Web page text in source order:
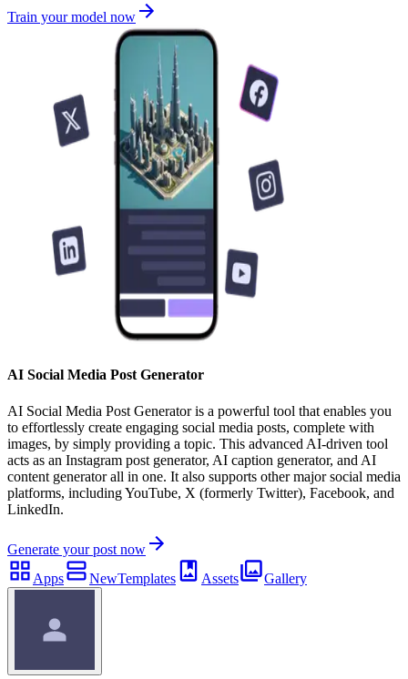
Train your model now
AI Social Media Post Generator
AI Social Media Post Generator is a powerful tool that enables you
to effortlessly create engaging social media posts, complete with
images, by simply providing a topic. This advanced AI-driven tool
acts as an Instagram post generator, AI caption generator, and AI
content generator all in one. It also supports other major social media
platforms, including YouTube, X (formerly Twitter), Facebook, and
LinkedIn.
Generate your post now
Apps
NewTemplates Assets Gallery